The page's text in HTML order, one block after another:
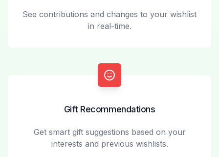
See contributions and changes to your wishlist
in real-time.
Gift Recommendations
Get smart gift suggestions based on your
interests and previous wishlists.